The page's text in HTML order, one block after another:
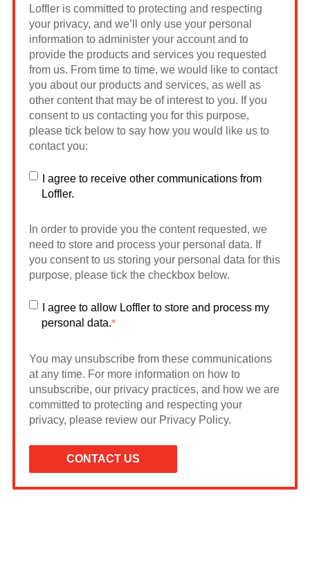
Loffler is committed to protecting and respecting
your privacy, and we’ll only use your personal
information to administer your account and to
provide the products and services you requested
from us. From time to time, we would like to contact
you about our products and services, as well as
other content that may be of interest to you. If you
consent to us contacting you for this purpose,
please tick below to say how you would like us to
contact you:
I agree to receive other communications from
Loffler.
In order to provide you the content requested, we
need to store and process your personal data. If
you consent to us storing your personal data for this
purpose, please tick the checkbox below.
I agree to allow Loffler to store and process my
personal data.*
You may unsubscribe from these communications
at any time. For more information on how to
unsubscribe, our privacy practices, and how we are
committed to protecting and respecting your
privacy, please review our Privacy Policy.